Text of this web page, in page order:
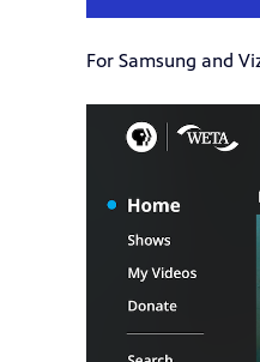
For Samsung and